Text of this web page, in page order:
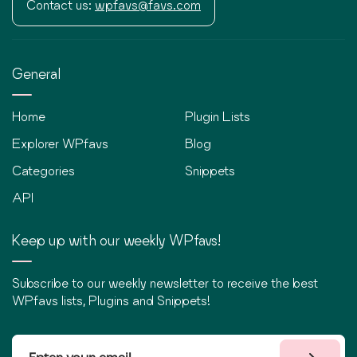
Contact us: wpfavs@favs.com
General
Home
Explorer WPfavs
Categories
API
Plugin Lists
Blog
Snippets
Keep up with our weekly WPfavs!
Subscribe to our weekly newsletter to receive the best
WPfavs lists, Plugins and Snippets!